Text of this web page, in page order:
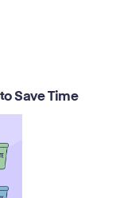
Save Time